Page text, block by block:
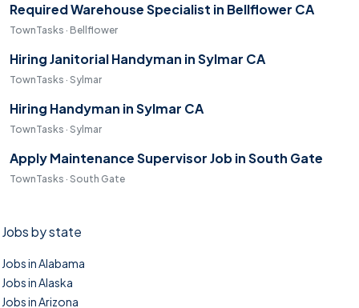
Required Warehouse Specialist in Bellflower CA
TownTasks · Bellflower
Hiring Janitorial Handyman in Sylmar CA
TownTasks · Sylmar
Hiring Handyman in Sylmar CA
TownTasks · Sylmar
Apply Maintenance Supervisor Job in South Gate
TownTasks · South Gate
Jobs by state
Jobs in Alabama
Jobs in Alaska
Jobs in Arizona